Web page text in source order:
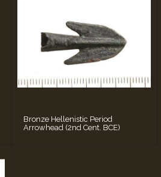
Bronze Hellenistic Period
Arrowhead (2nd Cent. BCE)